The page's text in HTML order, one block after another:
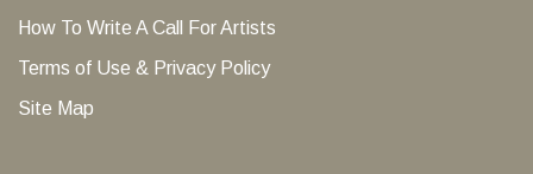
How To Write A Call For Artists
Terms of Use & Privacy Policy
Site Map